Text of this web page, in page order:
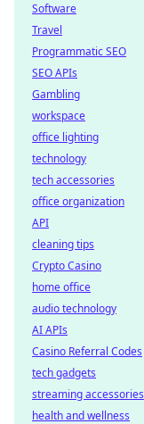
Software
Travel
Programmatic SEO
SEO APIs
Gambling
workspace
office lighting
technology
tech accessories
office organization
API
cleaning tips
Crypto Casino
home office
audio technology
AI APIs
Casino Referral Codes
tech gadgets
streaming accessories
health and wellness